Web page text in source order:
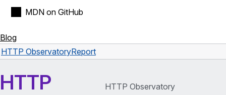
MDN on GitHub
Blog
HTTP ObservatoryReport
HTTP
HTTP Observatory